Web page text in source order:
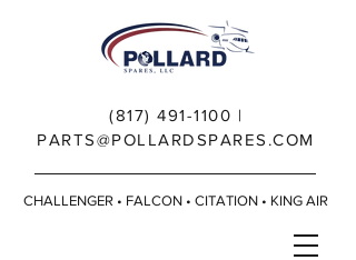
(817) 491-1100 |
PARTS@POLLARDSPARES.COM
CHALLENGER • FALCON • CITATION • KING AIR